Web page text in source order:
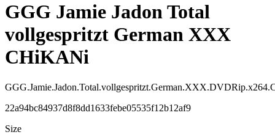
GGG Jamie Jadon Total
vollgespritzt German XXX
CHiKANi
22a94bc84937d8f8dd1633febe05535f12b12af9
Size